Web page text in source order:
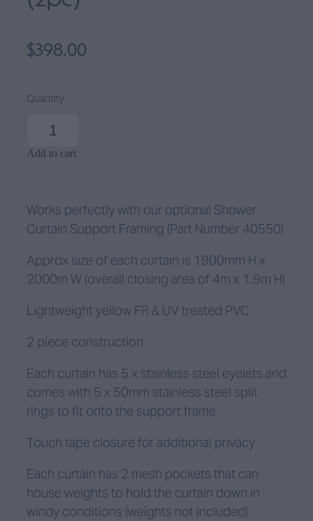
$398.00
Quantity
Add to cart
Works perfectly with our optional Shower
Curtain Support Framing (Part Number 40550)
Approx size of each curtain is 1900mm H x
2000m W (overall closing area of 4m x 1.9m H)
Lightweight yellow FR & UV treated PVC
2 piece construction
Each curtain has 5 x stainless steel eyelets and
comes with 5 x 50mm stainless steel split
rings to fit onto the support frame
Touch tape closure for additional privacy
Each curtain has 2 mesh pockets that can
house weights to hold the curtain down in
windy conditions (weights not included)